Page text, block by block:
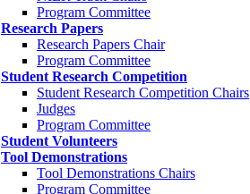
Program Committee
Research Papers
Research Papers Chair
Program Committee
Student Research Competition
Student Research Competition Chairs
Judges
Program Committee
Student Volunteers
Tool Demonstrations
Tool Demonstrations Chairs
Program Committee